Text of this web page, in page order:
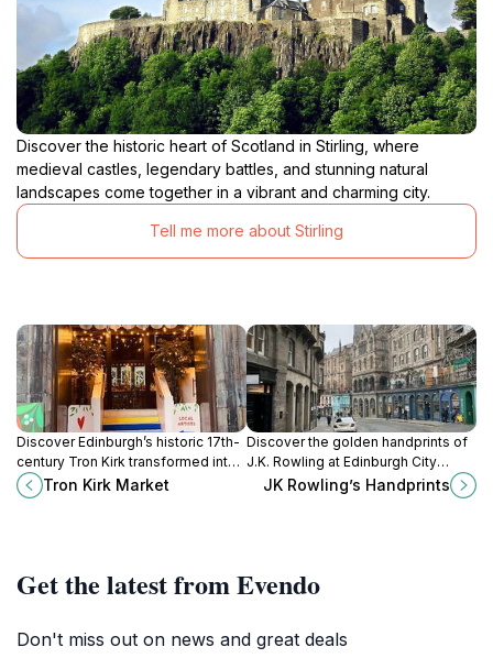
Discover the historic heart of Scotland in Stirling, where
medieval castles, legendary battles, and stunning natural
landscapes come together in a vibrant and charming city.
Tell me more about Stirling
Discover Edinburgh’s historic 17th-
century Tron Kirk transformed into
a vibrant indoor market showcasing
Scotland’s finest arts and crafts.
Tron Kirk Market
Discover the golden handprints of
J.K. Rowling at Edinburgh City
Chambers, a tribute to the author’s
JK Rowling’s Handprints
Get the latest from Evendo
Don't miss out on news and great deals